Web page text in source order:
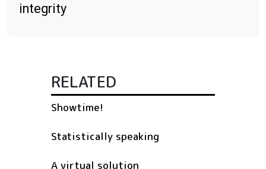
integrity
RELATED
Showtime!
Statistically speaking
A virtual solution